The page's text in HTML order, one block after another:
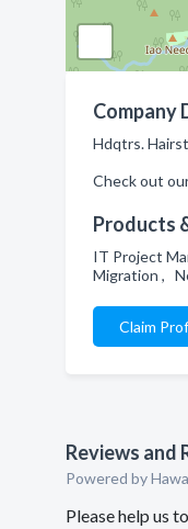
Company
Hdqtrs.
Check out
Products
IT Project
Migration ,
Claim
Reviews and
Powered by
Please help us